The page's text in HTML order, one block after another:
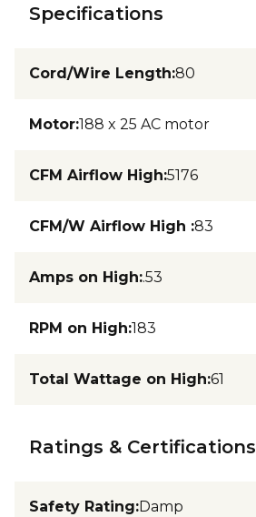
Specifications
Cord/Wire Length:80
Motor:188 x 25 AC motor
CFM Airflow High:5176
CFM/W Airflow High :83
Amps on High:.53
RPM on High:183
Total Wattage on High:61
Ratings & Certifications
Safety Rating:Damp